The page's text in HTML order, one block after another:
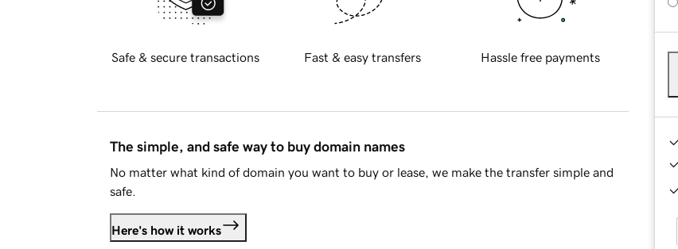
Safe & secure transactions Fast & easy transfers Hassle free payments
The simple, and safe way to buy domain names
No matter what kind of domain you want to buy or lease, we make the transfer simple and
safe.
Here's how it works